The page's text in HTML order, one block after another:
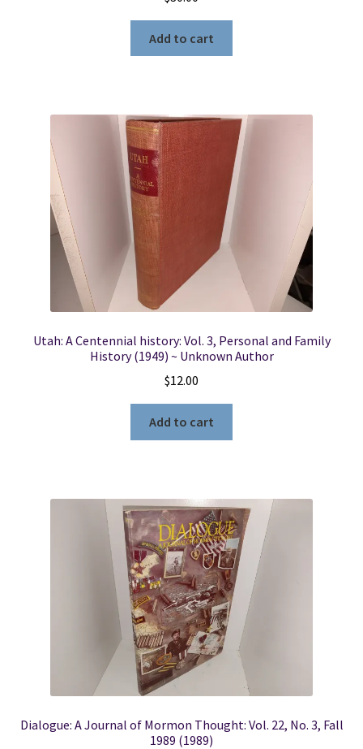
Add to cart
Utah: A Centennial history: Vol. 3, Personal and Family
History (1949) ~ Unknown Author
$12.00
Add to cart
Dialogue: A Journal of Mormon Thought: Vol. 22, No. 3, Fall
1989 (1989)